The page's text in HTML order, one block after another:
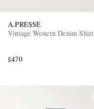
A.PRESSE
Vintage Western Denim Shirt
£470